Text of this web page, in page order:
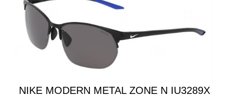
NIKE MODERN METAL ZONE N IU3289X